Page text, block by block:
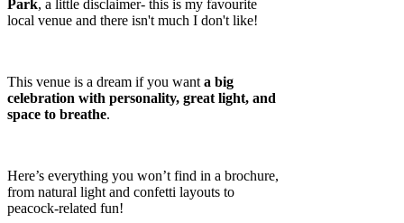
Park, a little disclaimer- this is my favourite
local venue and there isn't much I don't like!
This venue is a dream if you want a big
celebration with personality, great light, and
space to breathe.
Here’s everything you won’t find in a brochure,
from natural light and confetti layouts to
peacock-related fun!